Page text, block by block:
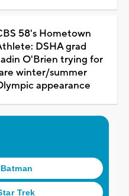
58's Hometown
DSHA grad
O'Brien trying for
winter/summer
appearance